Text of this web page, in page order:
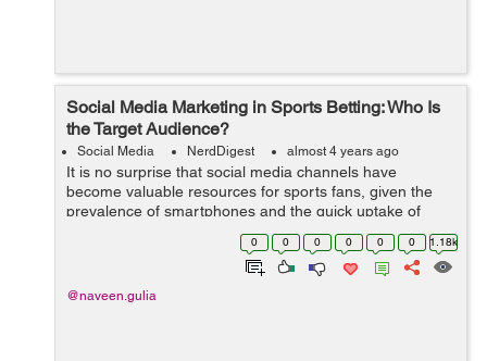
Social Media Marketing in Sports Betting: Who Is
the Target Audience?
Social Media NerdDigest almost 4 years ago
It is no surprise that social media channels have
become valuable resources for sports fans, given the
prevalence of smartphones and the quick uptake of
legalized sports betting across the United States. This
page is a secure online gambling p...
0 0 0 0 0 0 1.18k
@naveen.gulia